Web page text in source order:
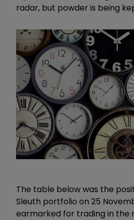
radar, but powder is being
The table below was the
Sleuth portfolio on 25
earmarked for trading in the